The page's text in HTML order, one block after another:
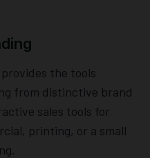
the tools
from distinctive brand
sales tools for
printing, or a small